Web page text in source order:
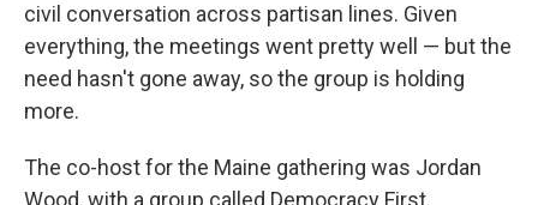
civil conversation across partisan lines. Given
everything, the meetings went pretty well — but the
need hasn't gone away, so the group is holding
more.
The co-host for the Maine gathering was Jordan
Wood, with a group called Democracy First.